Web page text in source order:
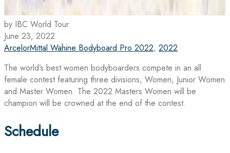
by IBC World Tour
June 23, 2022
ArcelorMittal Wahine Bodyboard Pro 2022, 2022
The world’s best women bodyboarders compete in an all
female contest featuring three divisions, Women, Junior Women
and Master Women. The 2022 Masters Women will be
champion will be crowned at the end of the contest.
Schedule